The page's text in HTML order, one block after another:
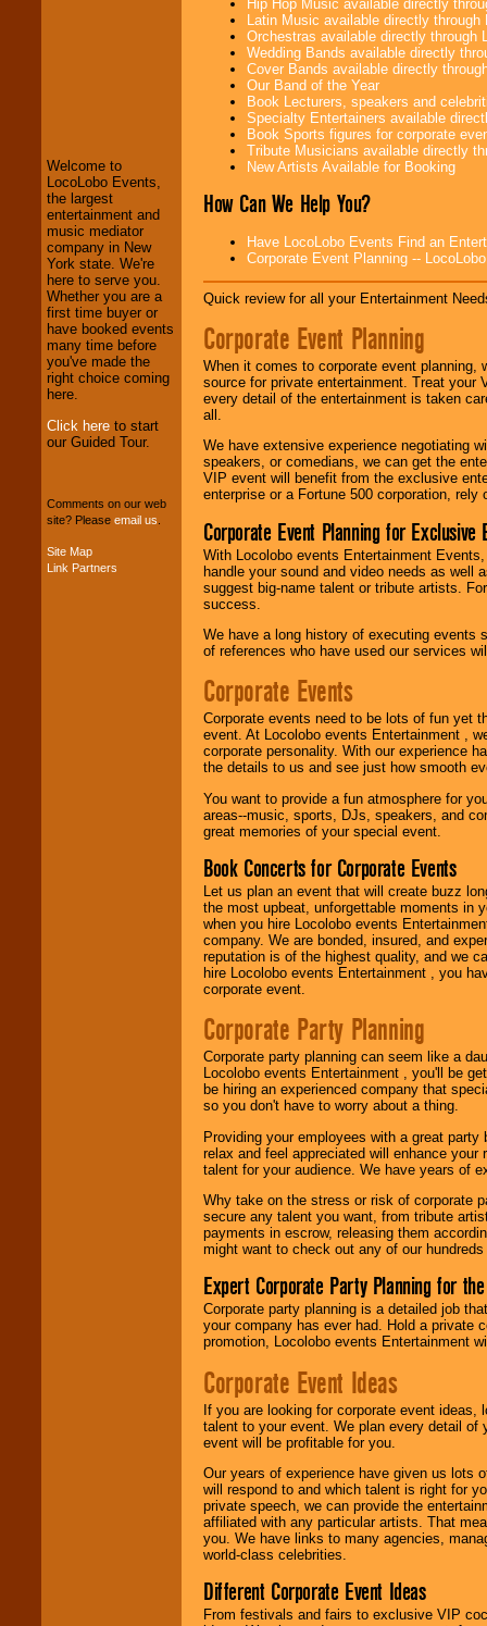
and Entertainment
We welcome all
Entrepreneursand
Investors. Turn-key
operations are our
specialty.
We provide
professional one-
stop
entertainers within
your budget.
Welcome to
LocoLobo Events,
the largest
entertainment and
music mediator
company in New
York state. We're
here to serve you.
Whether you are a
first time buyer or
have booked events
many time before
you've made the
right choice coming
here.
Click here to start
our Guided Tour.
Comments on our web
site? Please email us
Site Map
Link Partners
Hip Hop Music available directly
Latin Music available directly
Orchestras available directly through
Wedding Bands available directly
Cover Bands available directly
Our Band of the Year
Book Lecturers, speakers and
Specialty Entertainers available
Book Sports figures for corporate
Tribute Musicians available directly
New Artists Available for Booking
How Can We Help You?
Have LocoLobo Events Find an
Corporate Event Planning --
Quick review for all your Entertainment
Corporate Event Planning
When it comes to corporate event planning,
source for private entertainment. Treat
every detail of the entertainment is taken
all.
We have extensive experience negotiating
speakers, or comedians, we can get the
VIP event will benefit from the exclusive
enterprise or a Fortune 500 corporation,
Corporate Event Planning for Exclusive
With Locolobo events Entertainment
handle your sound and video needs as well
suggest big-name talent or tribute artists.
success.
We have a long history of executing events
of references who have used our services
Corporate Events
Corporate events need to be lots of fun yet
event. At Locolobo events Entertainment ,
corporate personality. With our experience
the details to us and see just how smooth
You want to provide a fun atmosphere for
areas--music, sports, DJs, speakers, and
great memories of your special event.
Book Concerts for Corporate Events
Let us plan an event that will create buzz
the most upbeat, unforgettable moments in
when you hire Locolobo events
company. We are bonded, insured, and
reputation is of the highest quality, and we
hire Locolobo events Entertainment , you
corporate event.
Corporate Party Planning
Corporate party planning can seem like a
Locolobo events Entertainment , you'll be
be hiring an experienced company that
so you don't have to worry about a thing.
Providing your employees with a great
relax and feel appreciated will enhance
talent for your audience. We have years of
Why take on the stress or risk of corporate
secure any talent you want, from tribute
payments in escrow, releasing them
might want to check out any of our
Expert Corporate Party Planning for
Corporate party planning is a detailed job
your company has ever had. Hold a private
promotion, Locolobo events Entertainment
Corporate Event Ideas
If you are looking for corporate event ideas,
talent to your event. We plan every detail of
event will be profitable for you.
Our years of experience have given us lots
will respond to and which talent is right for
private speech, we can provide the
affiliated with any particular artists. That
you. We have links to many agencies,
world-class celebrities.
Different Corporate Event Ideas
From festivals and fairs to exclusive VIP